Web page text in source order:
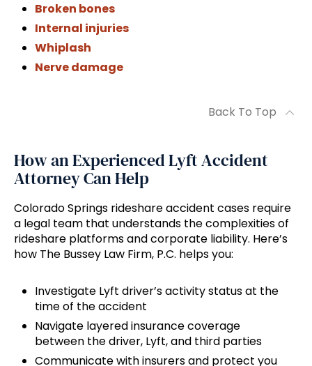
Broken bones
Internal injuries
Whiplash
Nerve damage
Back To Top
How an Experienced Lyft Accident
Attorney Can Help
Colorado Springs rideshare accident cases require
a legal team that understands the complexities of
rideshare platforms and corporate liability. Here’s
how The Bussey Law Firm, P.C. helps you:
Investigate Lyft driver’s activity status at the
time of the accident
Navigate layered insurance coverage
between the driver, Lyft, and third parties
Communicate with insurers and protect you